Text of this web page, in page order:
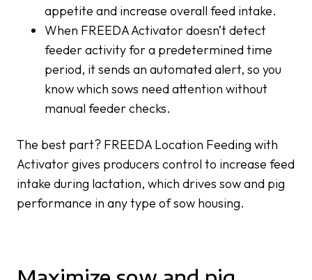
appetite and increase overall feed intake.
When FREEDA Activator doesn’t detect
feeder activity for a predetermined time
period, it sends an automated alert, so you
know which sows need attention without
manual feeder checks.
The best part? FREEDA Location Feeding with
Activator gives producers control to increase feed
intake during lactation, which drives sow and pig
performance in any type of sow housing.